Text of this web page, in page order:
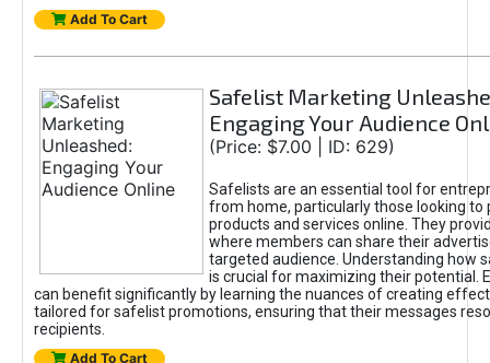
Add To Cart
Safelist Marketing
Engaging Your Audience
(Price: $7.00 | ID: 629)
Safelists are an essential tool for
from home, particularly those looking to
products and services online. They
where members can share their
targeted audience. Understanding how
is crucial for maximizing their potential.
can benefit significantly by learning the nuances of creating
tailored for safelist promotions, ensuring that their messages
recipients.
Add To Cart